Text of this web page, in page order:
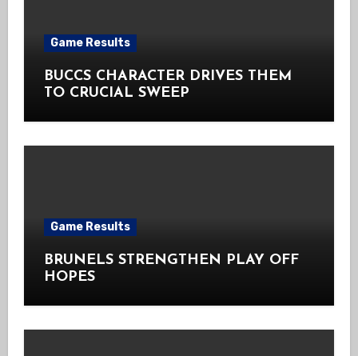
Game Results
BUCCS CHARACTER DRIVES THEM
TO CRUCIAL SWEEP
Game Results
BRUNELS STRENGTHEN PLAY OFF
HOPES